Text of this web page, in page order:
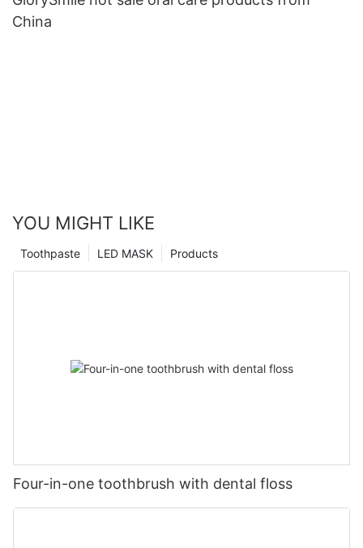
China
YOU MIGHT LIKE
Products
LED MASK
Toothpaste
Four-in-one toothbrush with dental floss